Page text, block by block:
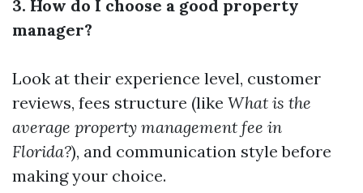
3. How do I choose a good property
manager?
Look at their experience level, customer
reviews, fees structure (like What is the
average property management fee in
Florida?), and communication style before
making your choice.